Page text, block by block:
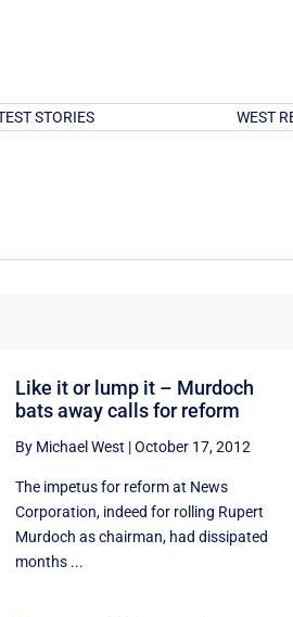
STORIES WEST
Like it or lump it – Murdoch
bats away calls for reform
By Michael West |October 17, 2012
The impetus for reform at News
Corporation, indeed for rolling Rupert
Murdoch as chairman, had dissipated
months ...